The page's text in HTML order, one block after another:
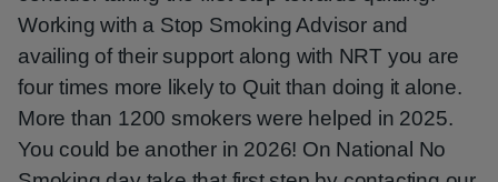
Working with a Stop Smoking Advisor and
availing of their support along with NRT you are
four times more likely to Quit than doing it alone.
More than 1200 smokers were helped in 2025.
You could be another in 2026! On National No